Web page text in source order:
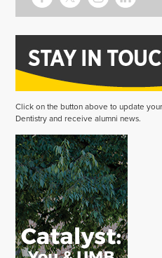
Click on the button above to update
Dentistry and receive alumni news.